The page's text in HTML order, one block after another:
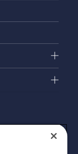
special offers